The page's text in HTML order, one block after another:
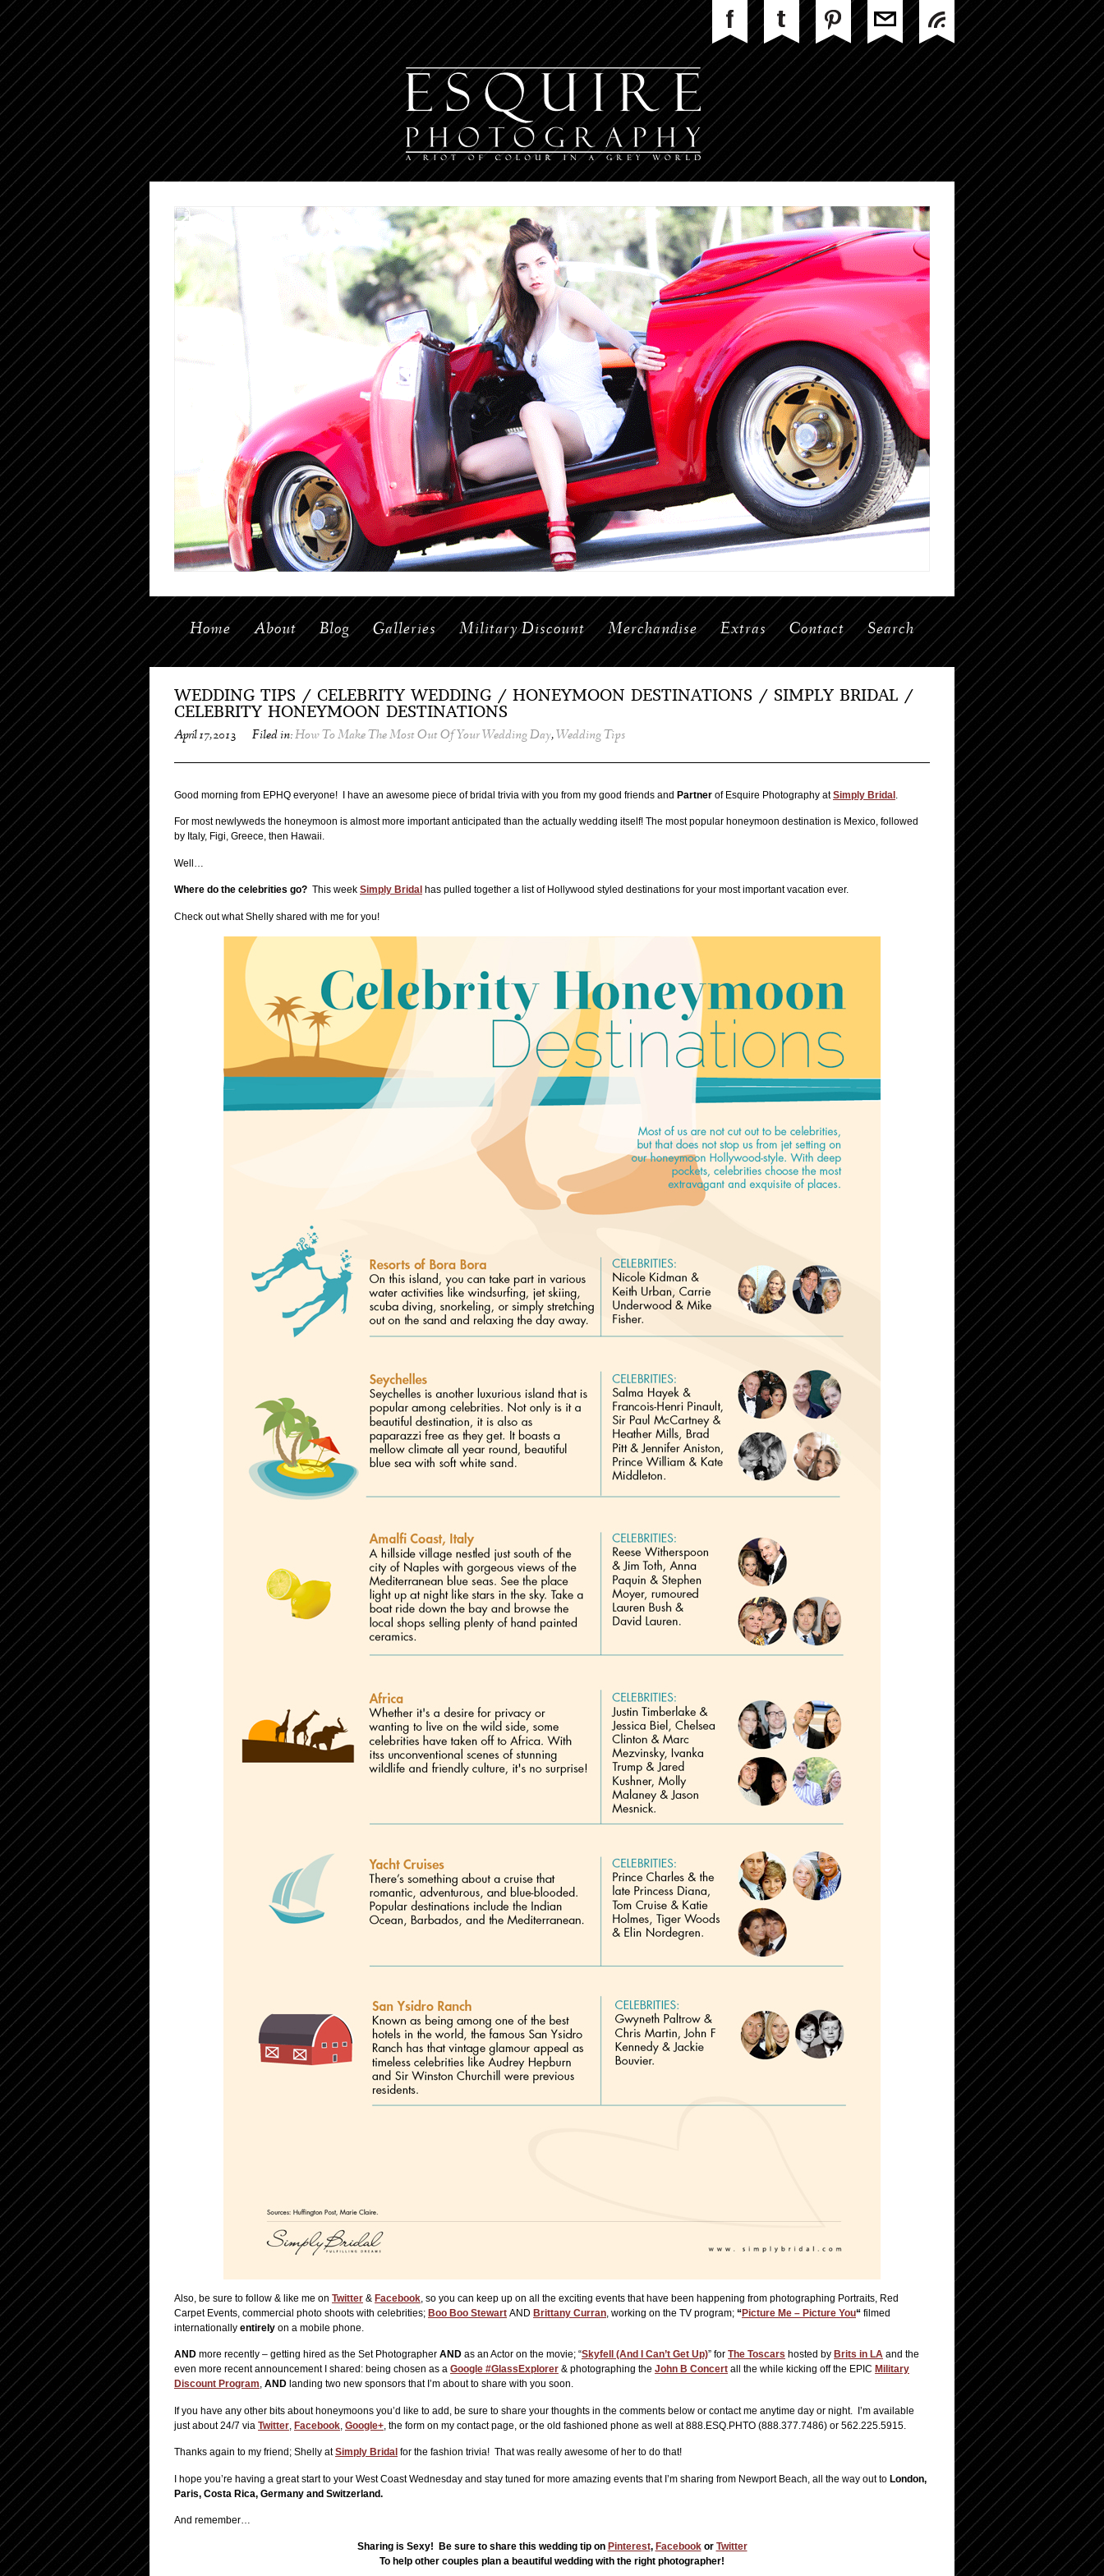
Home About Blog Galleries Military Discount Merchandise Extras Contact Search
WEDDING TIPS / CELEBRITY WEDDING / HONEYMOON DESTINATIONS / SIMPLY BRIDAL /
CELEBRITY HONEYMOON DESTINATIONS
April 17, 2013 Filed in:How To Make The Most Out Of Your Wedding Day, Wedding Tips
Good morning from EPHQ everyone! I have an awesome piece of bridal trivia with you from my good friends and Partner of Esquire Photography atSimply Bridal .
For most newlyweds the honeymoon is almost more important anticipated than the actually wedding itself! The most popular honeymoon destination is Mexico, followed
by Italy, Figi, Greece, then Hawaii.
Well…
Where do the celebrities go? This week Simply Bridal has pulled together a list of Hollywood styled destinations for your most important vacation ever.
Check out what Shelly shared with me for you!
Also, be sure to follow & like me on Twitter & Facebook, so you can keep up on all the exciting events that have been happening from photographing Portraits, Red
Carpet Events, commercial photo shoots with celebrities; Boo Boo Stewart AND Brittany Curran, working on the TV program; “Picture Me – Picture You“ filmed
internationally entirely on a mobile phone.
AND more recently – getting hired as the Set Photographer AND as an Actor on the movie; “Skyfell (And I Can’t Get Up)” for The Toscars hosted by Brits in LA and the
even more recent announcement I shared: being chosen as a Google #GlassExplorer & photographing the John B Concert all the while kicking off the EPIC Military
Discount Program, AND landing two new sponsors that I’m about to share with you soon.
If you have any other bits about honeymoons you’d like to add, be sure to share your thoughts in the comments below or contact me anytime day or night. I’m available
just about 24/7 via Twitter Facebook Google+ , the form on my contact page, or the old fashioned phone as well at 888.ESQ.PHTO (888.377.7486) or 562.225.5915.
Thanks again to my friend; Shelly atSimply Bridal for the fashion trivia! That was really awesome of her to do that!
I hope you’re having a great start to your West Coast Wednesday and stay tuned for more amazing events that I’m sharing from Newport Beach, all the way out to London,
Paris, Costa Rica, Germany and Switzerland.
And remember…
Sharing is Sexy! Be sure to share this wedding tip on Pinterest, Facebookor Twitter
To help other couples plan a beautiful wedding with the right photographer!